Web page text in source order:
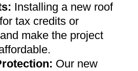
: Installing a new roof
tax credits or
make the project
.
: Our new